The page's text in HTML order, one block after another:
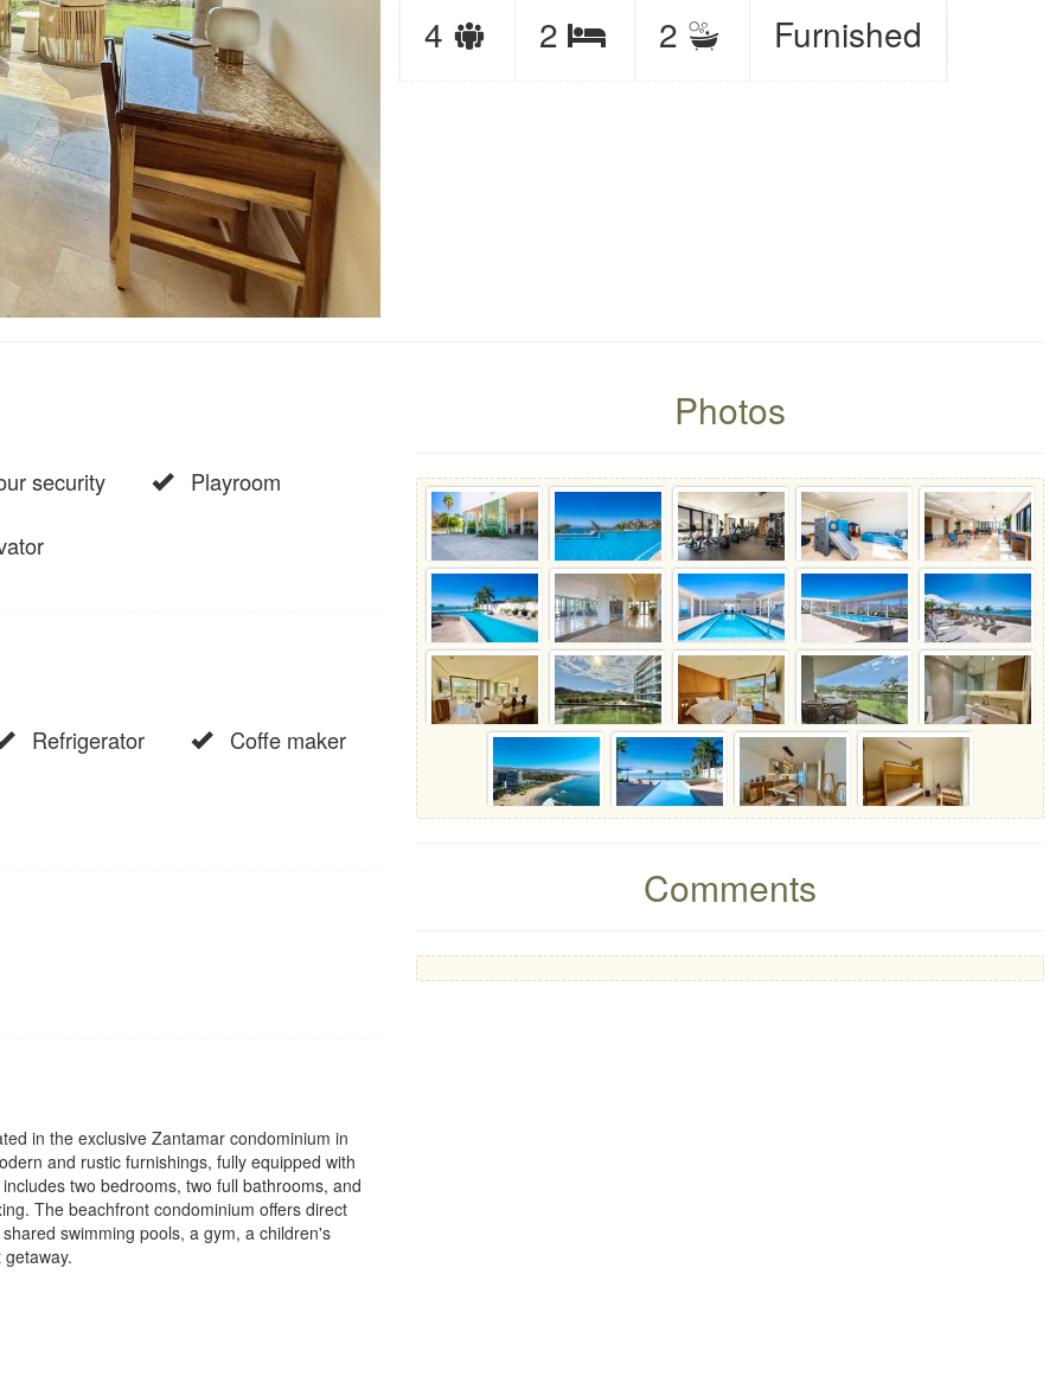
4
Sleeps
2 Bedrooms
2 Furnished
security Playroom
Refrigerator Coffe maker
in the exclusive Zantamar condominium in
and rustic furnishings, fully equipped with
two bedrooms, two full bathrooms, and
The beachfront condominium offers direct
swimming pools, a gym, a children's
Photos
Comments